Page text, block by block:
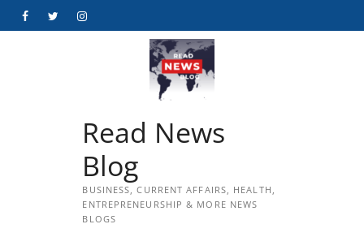
FacebookTwitterInstagram
Read News
Blog
BUSINESS, CURRENT AFFAIRS, HEALTH,
ENTREPRENEURSHIP & MORE NEWS
BLOGS